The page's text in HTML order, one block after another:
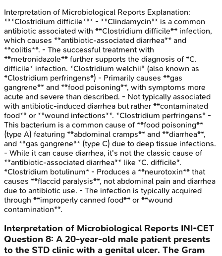
Interpretation of Microbiological Reports Explanation:
***Clostridium difficile*** - **Clindamycin** is a common
antibiotic associated with **Clostridium difficile** infection,
which causes **antibiotic-associated diarrhea** and
**colitis**. - The successful treatment with
**metronidazole** further supports the diagnosis of *C.
difficile* infection. *Clostridium welchii* (also known as
*Clostridium perfringens*) - Primarily causes **gas
gangrene** and **food poisoning**, with symptoms more
acute and severe than described. - Not typically associated
with antibiotic-induced diarrhea but rather **contaminated
food** or **wound infections**. *Clostridium perfringens* -
This bacterium is a common cause of **food poisoning**
(type A) featuring **abdominal cramps** and **diarrhea**,
and **gas gangrene** (type C) due to deep tissue infections.
- While it can cause diarrhea, it's not the classic cause of
**antibiotic-associated diarrhea** like *C. difficile*.
*Clostridium botulinum* - Produces a **neurotoxin** that
causes **flaccid paralysis**, not abdominal pain and diarrhea
due to antibiotic use. - The infection is typically acquired
through **improperly canned food** or **wound
contamination**.
Interpretation of Microbiological Reports INI-CET
Question 8: A 20-year-old male patient presents
to the STD clinic with a genital ulcer. The Gram